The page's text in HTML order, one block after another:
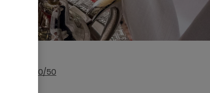
32 93 00/50